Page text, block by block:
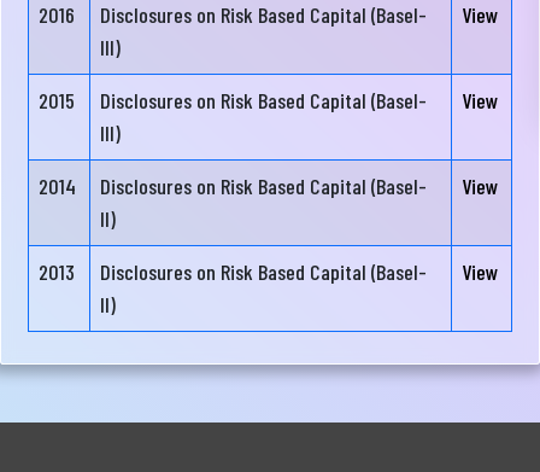
Corner
Company
Credit
Risk
Capital
2016
Disclosures on Risk Based Capital (Basel-
III)
View
2015
Disclosures on Risk Based Capital (Basel-
III)
View
2014
Disclosures on Risk Based Capital (Basel-
II)
View
2013
Disclosures on Risk Based Capital (Basel-
II)
View